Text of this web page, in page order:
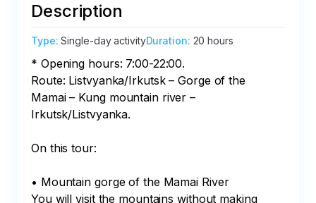
Description
Type:Single-day activityDuration: 20 hours
* Opening hours: 7:00-22:00.
Route: Listvyanka/Irkutsk – Gorge of the
Mamai – Kung mountain river –
Irkutsk/Listvyanka.
On this tour:
• Mountain gorge of the Mamai River
You will visit the mountains without making